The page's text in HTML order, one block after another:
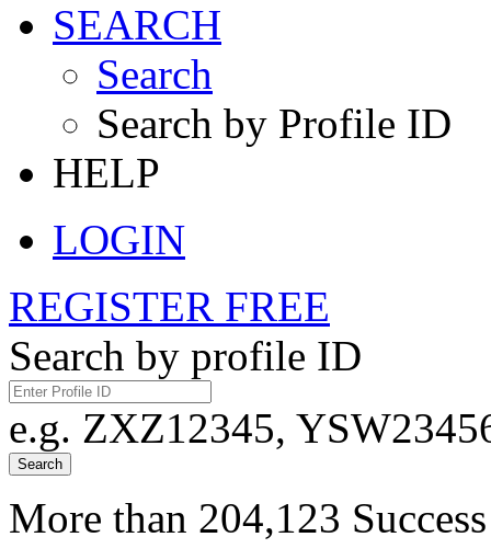
SEARCH
Search
Search by Profile ID
HELP
LOGIN
REGISTER FREE
Search by profile ID
e.g. ZXZ12345,
Search
More than 204,123